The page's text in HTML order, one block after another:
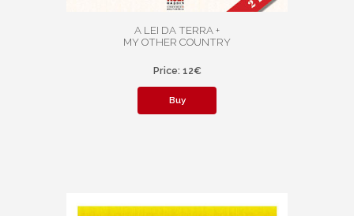
A LEI DA TERRA +
MY OTHER COUNTRY
Price: 12€
Buy